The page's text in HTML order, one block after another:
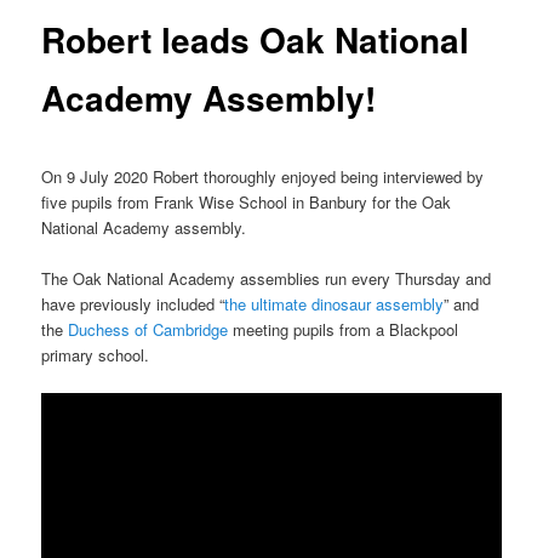
Robert leads Oak National
Academy Assembly!
On 9 July 2020 Robert thoroughly enjoyed being interviewed by
five pupils from Frank Wise School in Banbury for the Oak
National Academy assembly.
The Oak National Academy assemblies run every Thursday and
have previously included “the ultimate dinosaur assembly” and
the Duchess of Cambridge meeting pupils from a Blackpool
primary school.